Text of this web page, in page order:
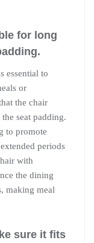
for long
essential to
or
the chair
seat padding.
to promote
periods
with
the dining
making meal
sure it fits